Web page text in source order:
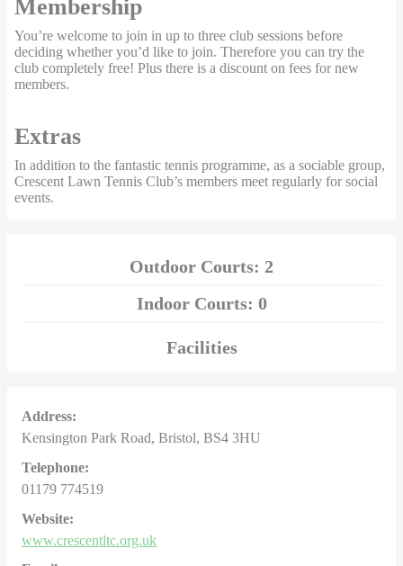
Membership
You’re welcome to join in up to three club sessions before
deciding whether you’d like to join. Therefore you can try the
club completely free! Plus there is a discount on fees for new
members.
Extras
In addition to the fantastic tennis programme, as a sociable group,
Crescent Lawn Tennis Club’s members meet regularly for social
events.
Outdoor Courts: 2
Indoor Courts: 0
Facilities
Address:
Kensington Park Road, Bristol, BS4 3HU
Telephone:
01179 774519
Website:
www.crescentltc.org.uk